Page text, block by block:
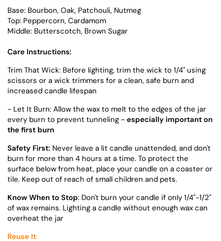
Base: Bourbon, Oak, Patchouli, Nutmeg
Top: Peppercorn, Cardamom
Middle: Butterscotch, Brown Sugar
Care Instructions:
Trim That Wick: Before lighting, trim the wick to 1/4" using
scissors or a wick trimmers for a clean, safe burn and
increased candle lifespan
- Let It Burn: Allow the wax to melt to the edges of the jar
every burn to prevent tunneling - especially important on
the first burn
Safety First: Never leave a lit candle unattended, and don't
burn for more than 4 hours at a time. To protect the
surface below from heat, place your candle on a coaster or
tile. Keep out of reach of small children and pets.
Know When to Stop: Don't burn your candle if only 1/4"-1/2"
of wax remains. Lighting a candle without enough wax can
overheat the jar
Reuse It: